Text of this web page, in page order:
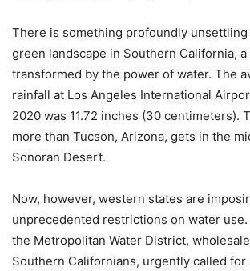
There is something profoundly
green landscape in Southern California,
transformed by the power of water. The
rainfall at Los Angeles International
2020 was 11.72 inches (30 centimeters).
more than Tucson, Arizona, gets in the
Sonoran Desert.
Now, however, western states are
unprecedented restrictions on water use.
the Metropolitan Water District,
Southern Californians, urgently called for